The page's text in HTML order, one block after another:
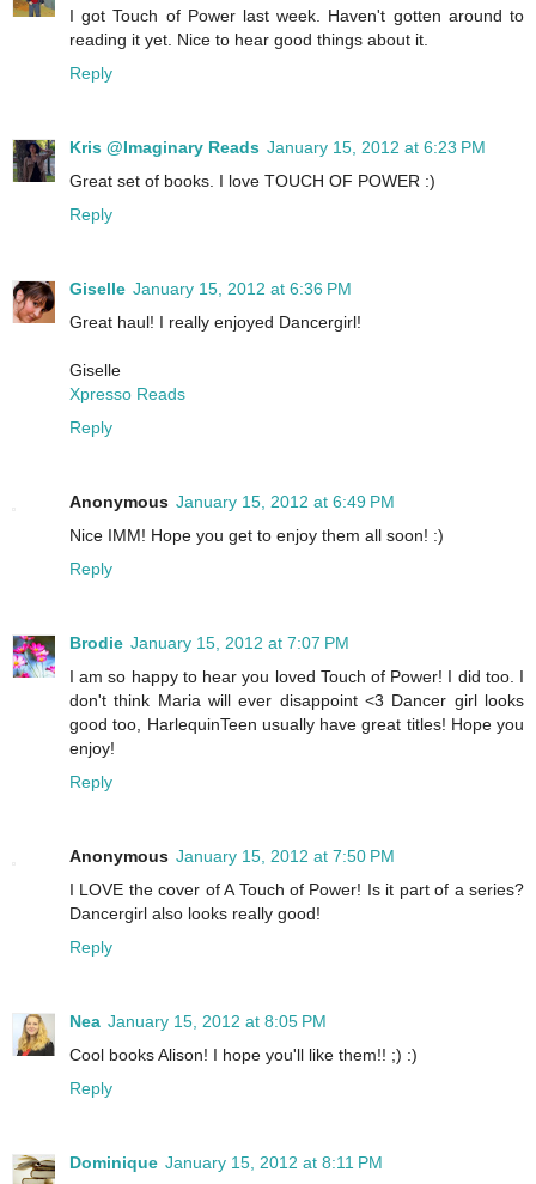
I got Touch of Power last week. Haven't gotten around to
reading it yet. Nice to hear good things about it.
Reply
Kris @Imaginary Reads January 15, 2012 at 6:23 PM
Great set of books. I love TOUCH OF POWER :)
Reply
Giselle January 15, 2012 at 6:36 PM
Great haul! I really enjoyed Dancergirl!
Giselle
Xpresso Reads
Reply
Anonymous January 15, 2012 at 6:49 PM
Nice IMM! Hope you get to enjoy them all soon! :)
Reply
Brodie January 15, 2012 at 7:07 PM
I am so happy to hear you loved Touch of Power! I did too. I
don't think Maria will ever disappoint <3 Dancer girl looks
good too, HarlequinTeen usually have great titles! Hope you
enjoy!
Reply
Anonymous January 15, 2012 at 7:50 PM
I LOVE the cover of A Touch of Power! Is it part of a series?
Dancergirl also looks really good!
Reply
Nea January 15, 2012 at 8:05 PM
Cool books Alison! I hope you'll like them!! ;) :)
Reply
Dominique January 15, 2012 at 8:11 PM